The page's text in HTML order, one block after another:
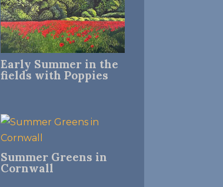
Early Summer in the
fields with Poppies
Summer Greens in
Cornwall